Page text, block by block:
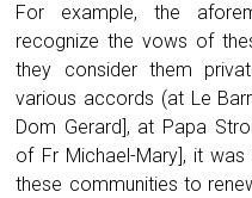
For example, the
recognize the vows of
they consider them
various accords (at Le
Dom Gerard], at Papa
of Fr Michael-Mary], it
these communities to